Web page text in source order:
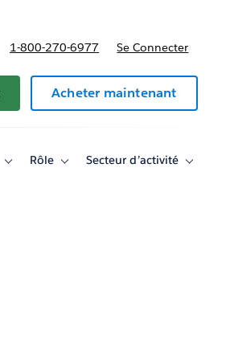
1-800-270-6977 Se Connecter
Acheter maintenant
ToggleRôle
ToggleSecteur d’activité
Toggle